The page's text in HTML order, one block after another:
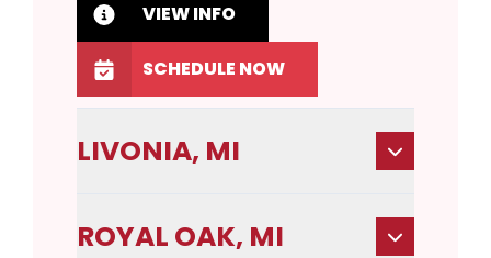
VIEW INFO
SCHEDULE NOW
LIVONIA, MI
ROYAL OAK, MI